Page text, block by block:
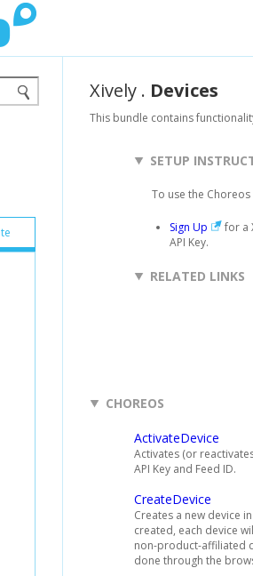
Xively . Devices
This bundle contains
SETUP
To use the
Sign Up for a
API Key.
RELATED LINKS
CHOREOS
ActivateDevice
Activates (or
API Key and Feed ID.
CreateDevice
Creates a new device
created, each device
non-product-affiliated
done through the